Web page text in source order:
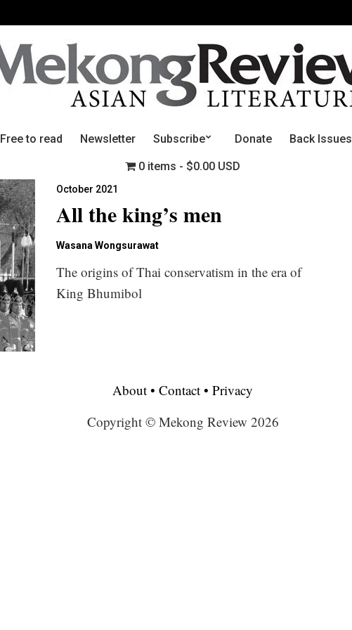
Free to read Newsletter Subscribe Donate Back Issues
0 items $0.00 USD
October 2021
All the king’s men
Wasana Wongsurawat
The origins of Thai conservatism in the era of
King Bhumibol
About • Contact • Privacy
Copyright © Mekong Review 2026